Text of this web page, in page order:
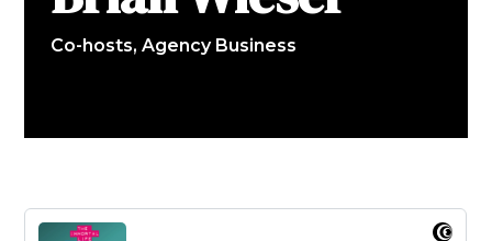
Co-hosts, Agency Business